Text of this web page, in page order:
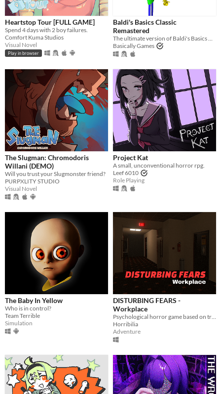
Heartstop Tour [FULL GAME]
Spend 4 days with 2 boy failures.
Comfort Kuma Studios
Visual Novel
Play in browser
Baldi's Basics Classic
Remastered
The ultimate version of Baldi's Basics Classic!
Basically Games
The Slugman: Chromodoris
Willani (DEMO)
Will you trust your Slugmonster friend?
PURPXLITY STUDIO
Visual Novel
Project Kat
A small, unconventional horror rpg.
Leef 6010
Role Playing
The Baby In Yellow
Who is in control?
Team Terrible
Simulation
DISTURBING FEARS -
Workplace
Psychological horror game based on true events
Horribilia
Adventure